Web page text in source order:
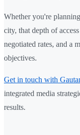
Whether you're
city, that depth of
negotiated rates, and a
objectives.
Get in touch with
integrated media
results.